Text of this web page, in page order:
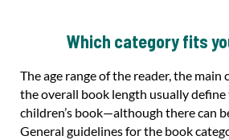
Which category fits
The age range of the reader, the main
the overall book length usually define
children’s book—although there can
General guidelines for the book